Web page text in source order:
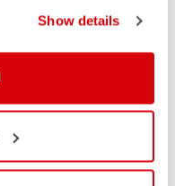
Show details